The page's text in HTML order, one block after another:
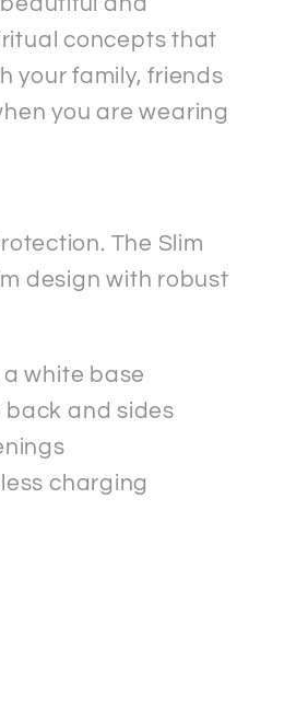
concepts that
your family, friends
you are wearing
The Slim
design with robust
white base
and sides
charging